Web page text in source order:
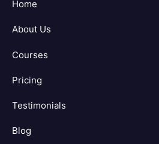
Home
About Us
Courses
Pricing
Testimonials
Blog